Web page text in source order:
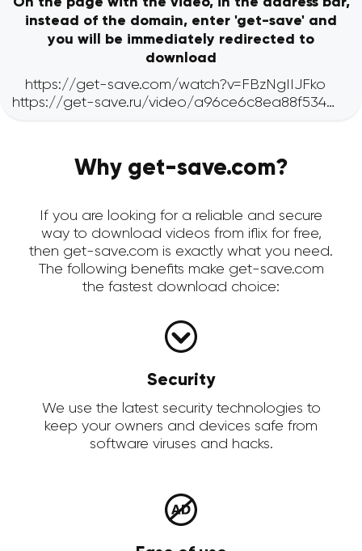
instead of the domain, enter 'get-save' and
you will be immediately redirected to
download
Why get-save.com?
If you are looking for a reliable and secure
way to download videos from iflix for free,
then get-save.com is exactly what you need.
The following benefits make get-save.com
the fastest download choice:
Security
We use the latest security technologies to
keep your owners and devices safe from
software viruses and hacks.